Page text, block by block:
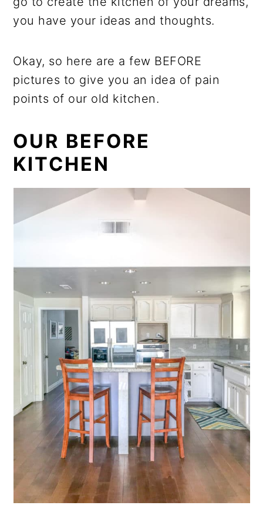
you have your ideas and thoughts.
Okay, so here are a few BEFORE
pictures to give you an idea of pain
points of our old kitchen.
OUR BEFORE
KITCHEN